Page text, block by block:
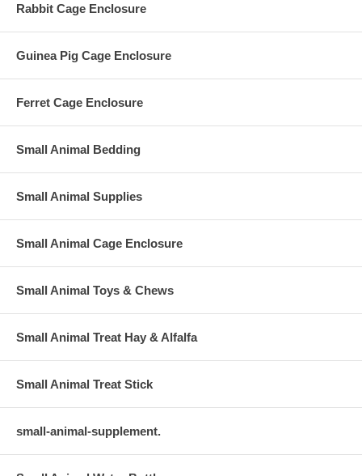
Rabbit Cage Enclosure
Guinea Pig Cage Enclosure
Ferret Cage Enclosure
Small Animal Bedding
Small Animal Supplies
Small Animal Cage Enclosure
Small Animal Toys & Chews
Small Animal Treat Hay & Alfalfa
Small Animal Treat Stick
small-animal-supplement.